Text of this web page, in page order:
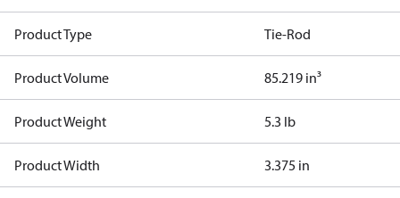
Product Type Tie-Rod
Product Volume 85.219 in³
Product Weight 5.3 lb
Product Width 3.375 in